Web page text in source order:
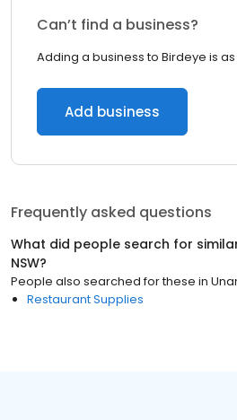
Can’t find a business?
Adding a business to Birdeye is as
Add business
Frequently asked questions
What did people search for
NSW?
People also searched for these in
Restaurant Supplies